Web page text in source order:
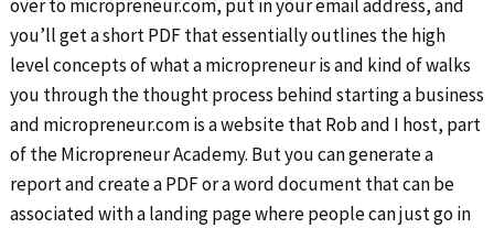
over to micropreneur.com, put in your email address, and
you’ll get a short PDF that essentially outlines the high
level concepts of what a micropreneur is and kind of walks
you through the thought process behind starting a business
and micropreneur.com is a website that Rob and I host, part
of the Micropreneur Academy. But you can generate a
report and create a PDF or a word document that can be
associated with a landing page where people can just go in